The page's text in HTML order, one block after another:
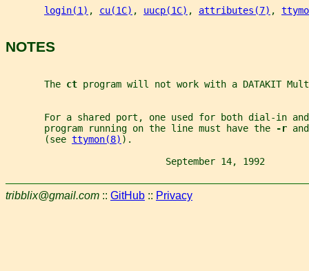
login(1) , cu(1C) , uucp(1C) , attributes(7) ,
NOTES
       The
ct program will not work with a DATAKIT
For a shared port, one used for both dial-in
       program running on the line must have the
-r
       (see
ttymon(8) ).
September 14, 1992
tribblix@gmail.com :: GitHub :: Privacy